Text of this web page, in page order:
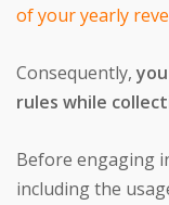
of your yearly
Consequently,
rules while
Before engaging
including the